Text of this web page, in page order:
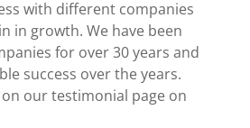
with different companies
in growth. We have been
for over 30 years and
success over the years.
our testimonial page on